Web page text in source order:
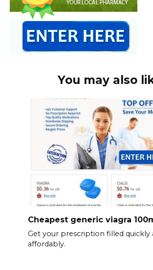
You may also
Cheapest generic viagra
Get your prescription filled quickly
affordably.